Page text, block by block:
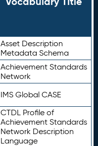
Asset Description
Metadata Schema
Achievement Standards
Network
IMS Global CASE
CTDL Profile of
Achievement Standards
Network Description
Language